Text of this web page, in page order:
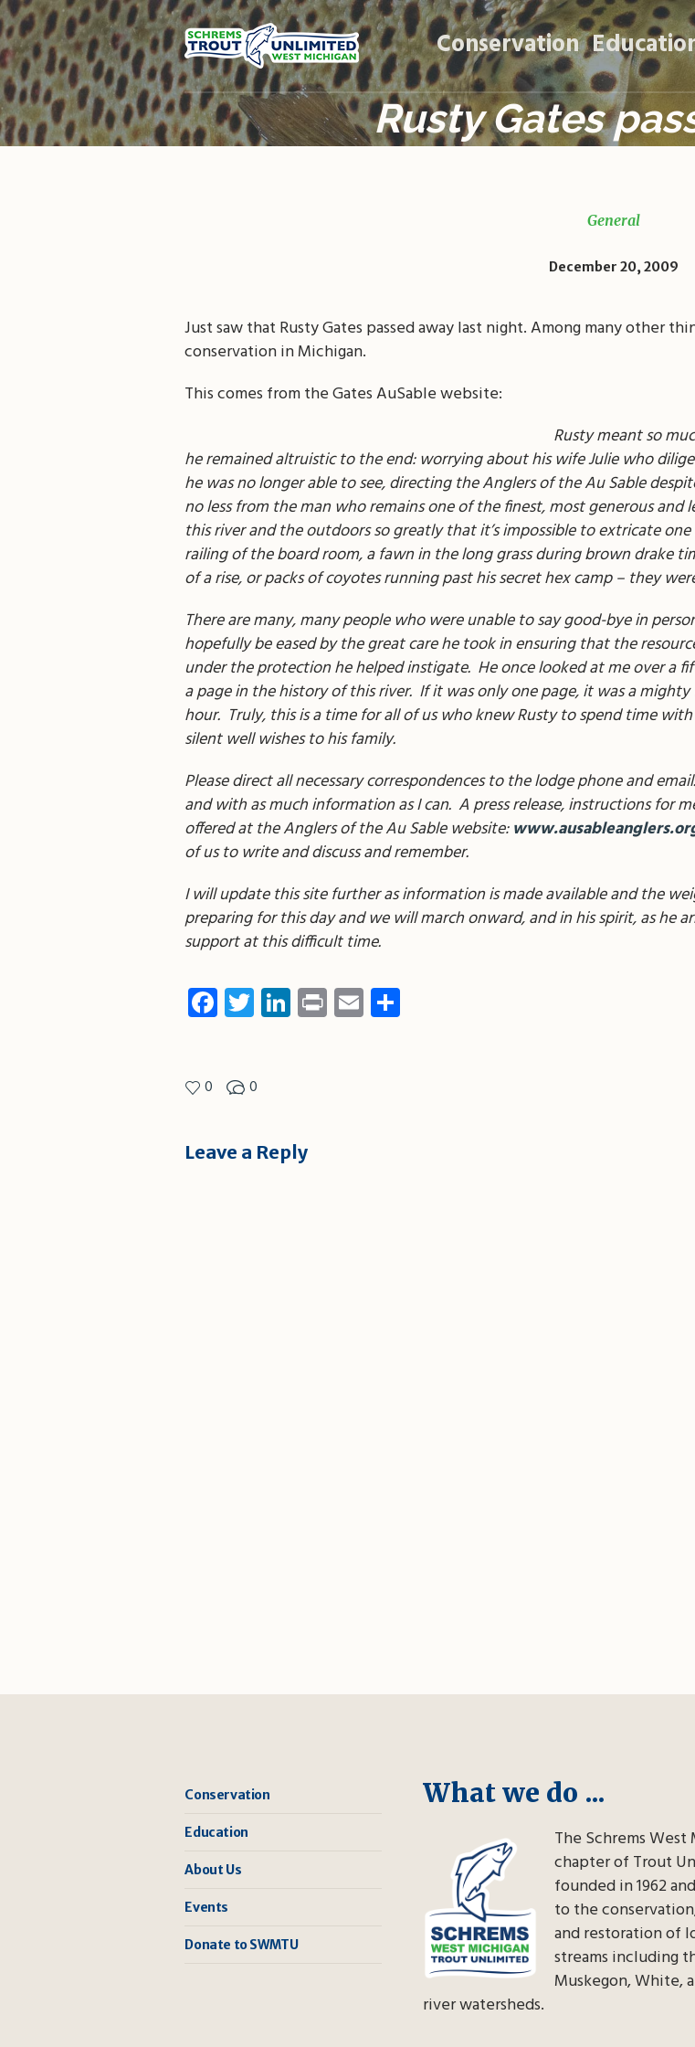
Conservation
Rusty Gates
General
December 20, 2009
Just saw that Rusty Gates passed away last night. Among many other
conservation in Michigan.
This comes from the Gates AuSable website:
Rusty meant so
he remained altruistic to the end: worrying about his wife Julie who
he was no longer able to see, directing the Anglers of the Au Sable
no less from the man who remains one of the finest, most generous and
this river and the outdoors so greatly that it’s impossible to extricate
railing of the board room, a fawn in the long grass during brown drake
of a rise, or packs of coyotes running past his secret hex camp – they
There are many, many people who were unable to say good-bye in
hopefully be eased by the great care he took in ensuring that the
under the protection he helped instigate. He once looked at me over a
a page in the history of this river. If it was only one page, it was a
hour. Truly, this is a time for all of us who knew Rusty to spend time
silent well wishes to his family.
Please direct all necessary correspondences to the lodge phone and
and with as much information as I can. A press release, instructions for
offered at the Anglers of the Au Sable website:
of us to write and discuss and remember.
I will update this site further as information is made available and the
preparing for this day and we will march onward, and in his spirit, as he
support at this difficult time.
Facebook
Twitter
LinkedIn
PrintEmail
0 0
Leave a Reply
Conservation
Education
About Us
Events
Donate to SWMTU
What we do ...
The Schrems West
chapter of Trout
founded in 1962
to the
and restoration of
streams including
Muskegon, White,
river watersheds.